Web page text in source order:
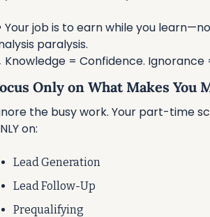
Your job is to earn while you
paralysis.
Knowledge = Confidence. Ignorance
Only on What Makes You
the busy work. Your part-time
on:
Lead Generation
Lead Follow-Up
Prequalifying